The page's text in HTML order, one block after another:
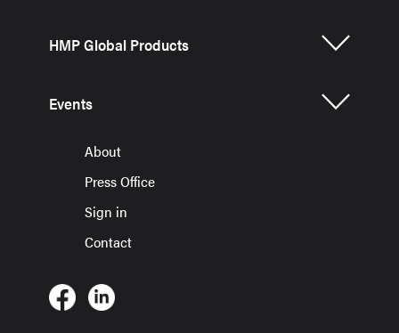
HMP Global Products
Events
About
Press Office
Sign in
Contact